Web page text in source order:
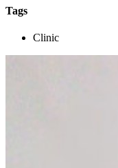
Tags
Clinic